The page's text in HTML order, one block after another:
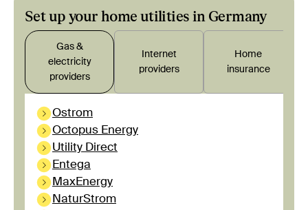
Set up your home utilities in Germany
Gas &
electricity
providers
Internet
providers
Home
insurance
Ostrom
Octopus Energy
Utility Direct
Entega
MaxEnergy
NaturStrom